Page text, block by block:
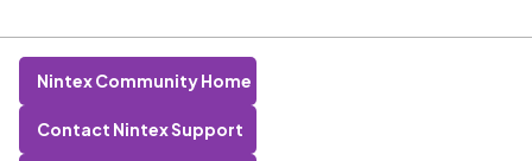
Nintex Community Home
Contact Nintex Support